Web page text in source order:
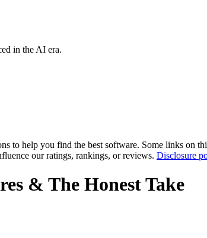
in the AI era.
to help you find the best software. Some links on
our ratings, rankings, or reviews. Disclosure
& The Honest Take